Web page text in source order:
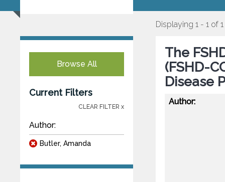
Browse All
Current Filters
CLEAR FILTER x
Author:
Butler, Amanda
Displaying 1 - 1 of 1
The
(FSHD-
Disease
Author: